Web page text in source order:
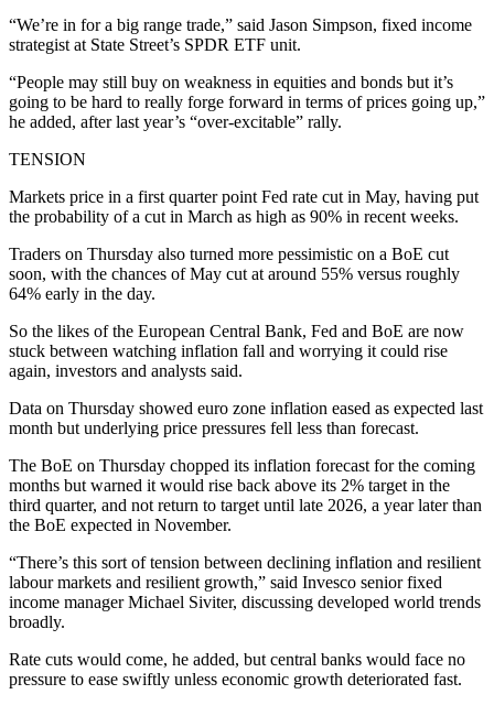
“We’re in for a big range trade,” said Jason Simpson, fixed income
strategist at State Street’s SPDR ETF unit.
“People may still buy on weakness in equities and bonds but it’s
going to be hard to really forge forward in terms of prices going up,”
he added, after last year’s “over-excitable” rally.
TENSION
Markets price in a first quarter point Fed rate cut in May, having put
the probability of a cut in March as high as 90% in recent weeks.
Traders on Thursday also turned more pessimistic on a BoE cut
soon, with the chances of May cut at around 55% versus roughly
64% early in the day.
So the likes of the European Central Bank, Fed and BoE are now
stuck between watching inflation fall and worrying it could rise
again, investors and analysts said.
Data on Thursday showed euro zone inflation eased as expected last
month but underlying price pressures fell less than forecast.
The BoE on Thursday chopped its inflation forecast for the coming
months but warned it would rise back above its 2% target in the
third quarter, and not return to target until late 2026, a year later than
the BoE expected in November.
“There’s this sort of tension between declining inflation and resilient
labour markets and resilient growth,” said Invesco senior fixed
income manager Michael Siviter, discussing developed world trends
broadly.
Rate cuts would come, he added, but central banks would face no
pressure to ease swiftly unless economic growth deteriorated fast.